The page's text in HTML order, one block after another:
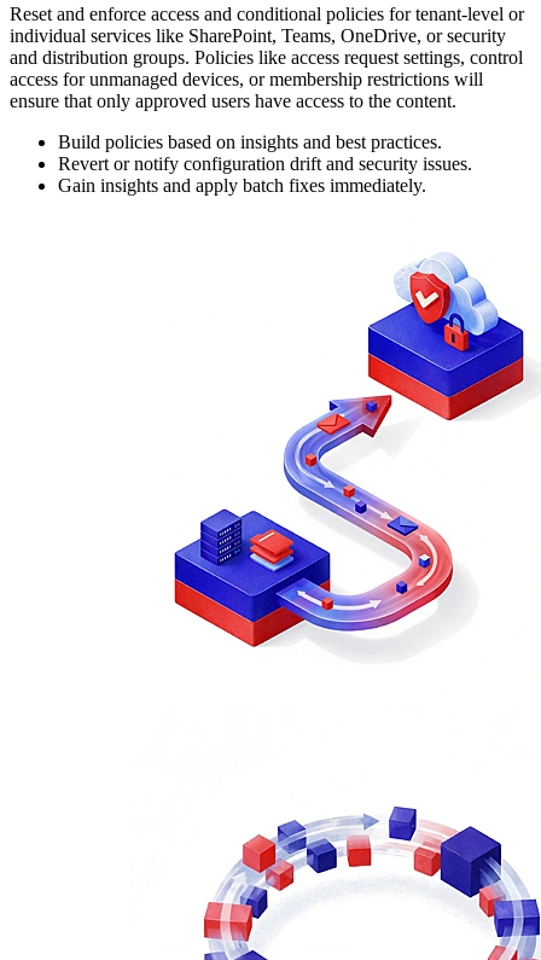
Reset and enforce access and conditional policies for tenant-level or
individual services like SharePoint, Teams, OneDrive, or security
and distribution groups. Policies like access request settings, control
access for unmanaged devices, or membership restrictions will
ensure that only approved users have access to the content.
Build policies based on insights and best practices.
Revert or notify configuration drift and security issues.
Gain insights and apply batch fixes immediately.